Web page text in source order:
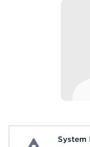
System ErrorSystem